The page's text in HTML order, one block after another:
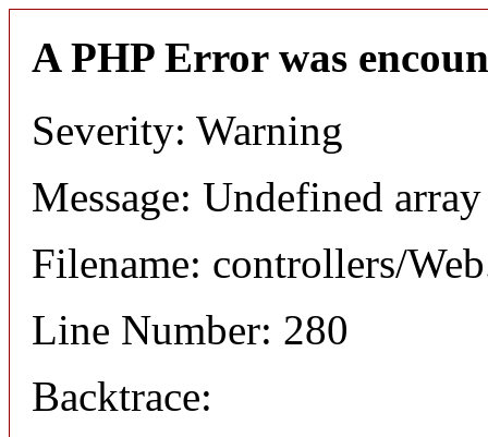
A PHP Error was
Severity: Warning
Message: Undefined
Filename: controllers/
Line Number: 280
Backtrace: